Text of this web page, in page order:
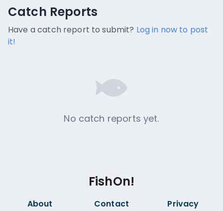
Catch Reports
No catch reports available.
Catch Reports
Have a catch report to submit? Log in now to post
it!
No catch reports yet.
FishOn!
About Contact Privacy